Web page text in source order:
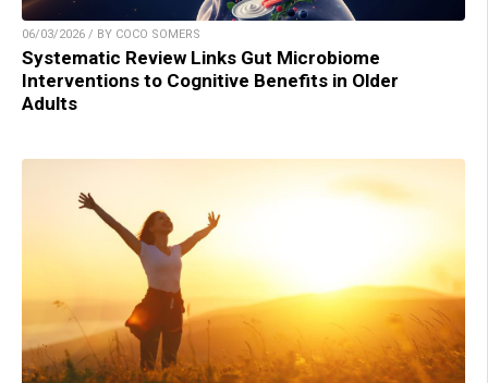
06/03/2026 / BY COCO SOMERS
Systematic Review Links Gut Microbiome
Interventions to Cognitive Benefits in Older
Adults